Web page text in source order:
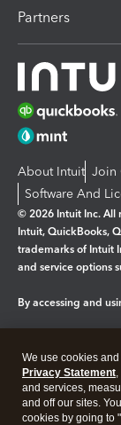
Partners
About Intuit Join
Software And
© 2026 Intuit Inc. All
Intuit, QuickBooks,
trademarks of Intuit
and service options
By accessing and
Legal Privacy
We use cookies
Privacy Statement
and services,
and off our sites.
cookies by going to